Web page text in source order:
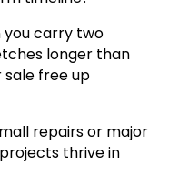
you carry two
longer than
free up
repairs or major
thrive in